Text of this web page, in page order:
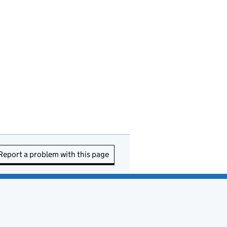
a problem with this page